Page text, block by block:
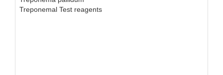
Treponemal Test reagents